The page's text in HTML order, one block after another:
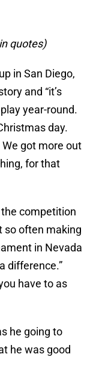
quotes)
in San Diego,
and “it’s
year-round.
day.
We got more out
for that
competition
so often making
in Nevada
difference.”
have to as
he going to
he was good